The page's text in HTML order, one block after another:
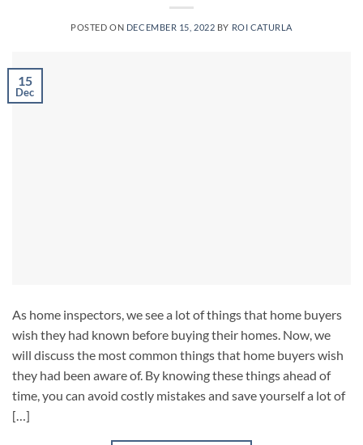
POSTED ON DECEMBER 15, 2022 BY ROI CATURLA
15
Dec
As home inspectors, we see a lot of things that home buyers
wish they had known before buying their homes. Now, we
will discuss the most common things that home buyers wish
they had been aware of. By knowing these things ahead of
time, you can avoid costly mistakes and save yourself a lot of
[…]